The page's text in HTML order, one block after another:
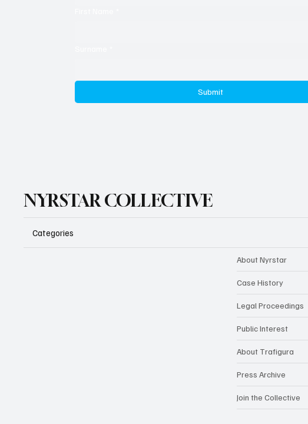
Submit
NYRSTAR COLLECTIVE
Categories
About Nyrstar
Case History
Legal Proceedings
Public Interest
About Trafigura
Press Archive
Join the Collective